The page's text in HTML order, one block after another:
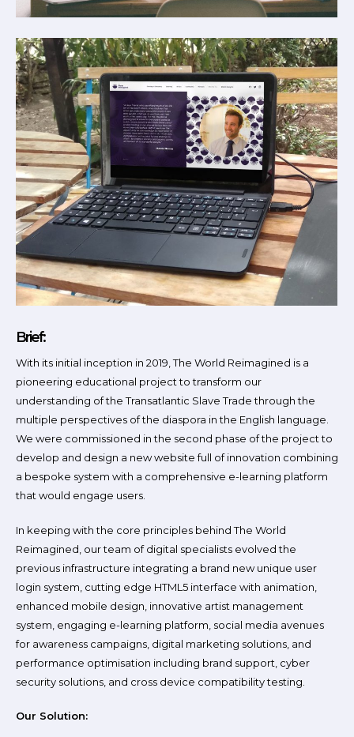
Brief:
With its initial inception in 2019, The World Reimagined is a
pioneering educational project to transform our
understanding of the Transatlantic Slave Trade through the
multiple perspectives of the diaspora in the English language.
We were commissioned in the second phase of the project to
develop and design a new website full of innovation combining
a bespoke system with a comprehensive e-learning platform
that would engage users.
In keeping with the core principles behind The World
Reimagined, our team of digital specialists evolved the
previous infrastructure integrating a brand new unique user
login system, cutting edge HTML5 interface with animation,
enhanced mobile design, innovative artist management
system, engaging e-learning platform, social media avenues
for awareness campaigns, digital marketing solutions, and
performance optimisation including brand support, cyber
security solutions, and cross device compatibility testing.
Our Solution: